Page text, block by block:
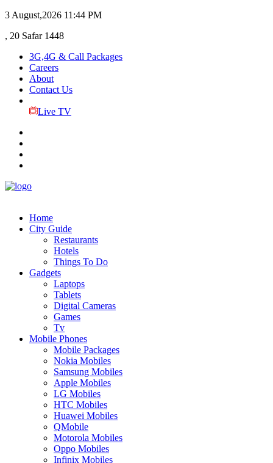
3 August,2026 11:44 PM
, 20 Safar 1448
3G,4G & Call Packages
Careers
About
Contact Us
Live TV
Home
City Guide
Restaurants
Hotels
Things To Do
Gadgets
Laptops
Tablets
Digital Cameras
Games
Tv
Mobile Phones
Mobile Packages
Nokia Mobiles
Samsung Mobiles
Apple Mobiles
LG Mobiles
HTC Mobiles
Huawei Mobiles
QMobile
Motorola Mobiles
Oppo Mobiles
Infinix Mobiles